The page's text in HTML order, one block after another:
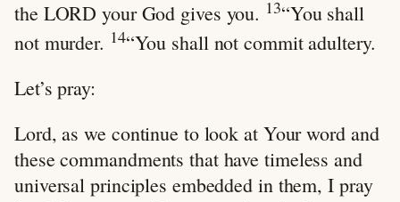
the LORD your God gives you. 13“You shall
not murder. 14“You shall not commit adultery.
Let’s pray:
Lord, as we continue to look at Your word and
these commandments that have timeless and
universal principles embedded in them, I pray